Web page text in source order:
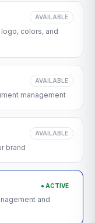
AVAILABLE
colors, and
AVAILABLE
management
AVAILABLE
brand
● ACTIVE
and